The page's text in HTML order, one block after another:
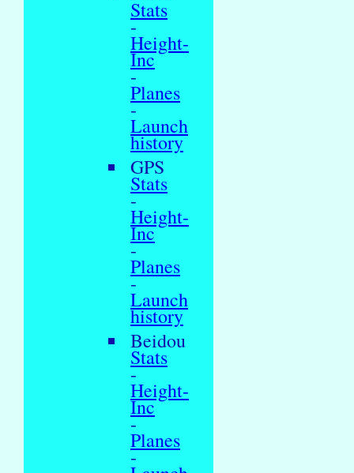
Stats
-
Height-
Inc
-
Planes
-
Launch
history
GPS
Stats
-
Height-
Inc
-
Planes
-
Launch
history
Beidou
Stats
-
Height-
Inc
-
Planes
-